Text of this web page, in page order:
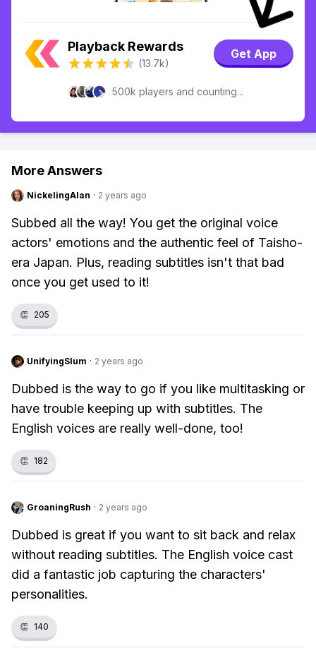
Playback Rewards
(13.7k)
Get App
500k players and counting...
More Answers
NickelingAlan · 2 years ago
Subbed all the way! You get the original voice
actors' emotions and the authentic feel of Taisho-
era Japan. Plus, reading subtitles isn't that bad
once you get used to it!
👏 205
UnifyingSlum · 2 years ago
Dubbed is the way to go if you like multitasking or
have trouble keeping up with subtitles. The
English voices are really well-done, too!
👏 182
GroaningRush · 2 years ago
Dubbed is great if you want to sit back and relax
without reading subtitles. The English voice cast
did a fantastic job capturing the characters'
personalities.
👏 140